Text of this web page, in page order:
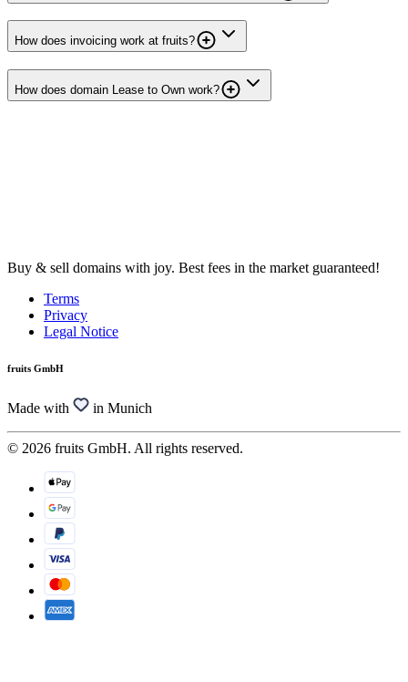
How does invoicing work at fruits?
How does domain Lease to Own work?
Buy & sell domains with joy. Best fees in the market guaranteed!
Terms
Privacy
Legal Notice
fruits GmbH
Made with in Munich
© 2026 fruits GmbH. All rights reserved.